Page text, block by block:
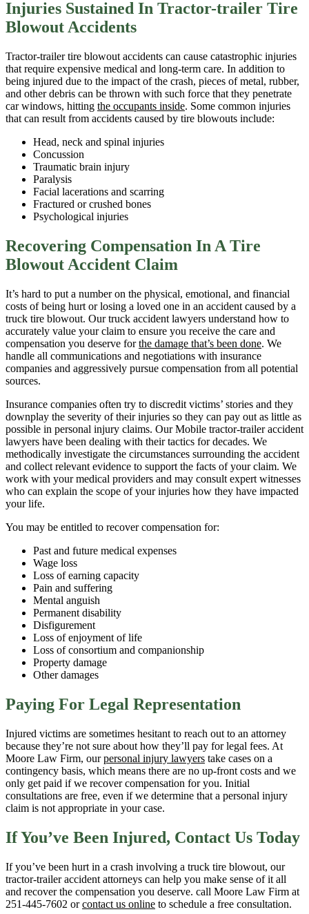
Injuries Sustained In Tractor-trailer Tire
Blowout Accidents
Tractor-trailer tire blowout accidents can cause catastrophic injuries
that require expensive medical and long-term care. In addition to
being injured due to the impact of the crash, pieces of metal, rubber,
and other debris can be thrown with such force that they penetrate
car windows, hitting the occupants inside. Some common injuries
that can result from accidents caused by tire blowouts include:
Head, neck and spinal injuries
Concussion
Traumatic brain injury
Paralysis
Facial lacerations and scarring
Fractured or crushed bones
Psychological injuries
Recovering Compensation In A Tire
Blowout Accident Claim
It’s hard to put a number on the physical, emotional, and financial
costs of being hurt or losing a loved one in an accident caused by a
truck tire blowout. Our truck accident lawyers understand how to
accurately value your claim to ensure you receive the care and
compensation you deserve forthe damage that’s been done. We
handle all communications and negotiations with insurance
companies and aggressively pursue compensation from all potential
sources.
Insurance companies often try to discredit victims’ stories and they
downplay the severity of their injuries so they can pay out as little as
possible in personal injury claims. Our Mobile tractor-trailer accident
lawyers have been dealing with their tactics for decades. We
methodically investigate the circumstances surrounding the accident
and collect relevant evidence to support the facts of your claim. We
work with your medical providers and may consult expert witnesses
who can explain the scope of your injuries how they have impacted
your life.
You may be entitled to recover compensation for:
Past and future medical expenses
Wage loss
Loss of earning capacity
Pain and suffering
Mental anguish
Permanent disability
Disfigurement
Loss of enjoyment of life
Loss of consortium and companionship
Property damage
Other damages
Paying For Legal Representation
Injured victims are sometimes hesitant to reach out to an attorney
because they’re not sure about how they’ll pay for legal fees. At
Moore Law Firm, ourpersonal injury lawyers take cases on a
contingency basis, which means there are no up-front costs and we
only get paid if we recover compensation for you. Initial
consultations are free, even if we determine that a personal injury
claim is not appropriate in your case.
If You’ve Been Injured, Contact Us Today
If you’ve been hurt in a crash involving a truck tire blowout, our
tractor-trailer accident attorneys can help you make sense of it all
and recover the compensation you deserve. call Moore Law Firm at
251-445-7602 orcontact us online to schedule a free consultation.